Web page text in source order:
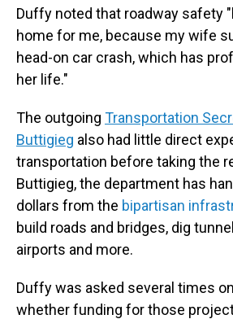
Duffy noted that roadway safety
home for me, because my wife
head-on car crash, which has
her life."
The outgoing Transportation
Buttigieg also had little direct
transportation before taking the
Buttigieg, the department has
dollars from the bipartisan
build roads and bridges, dig
airports and more.
Duffy was asked several times
whether funding for those